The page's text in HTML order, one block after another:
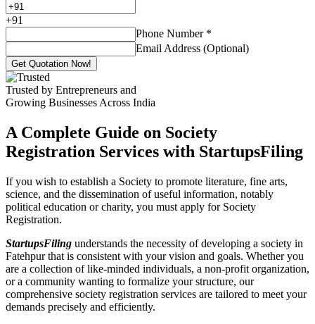
+91
Phone Number *
Email Address (Optional)
Get Quotation Now!
Trusted by Entrepreneurs and
Growing Businesses Across India
A Complete Guide on Society
Registration Services with StartupsFiling
If you wish to establish a Society to promote literature, fine arts,
science, and the dissemination of useful information, notably
political education or charity, you must apply for Society
Registration.
StartupsFiling understands the necessity of developing a society in
Fatehpur that is consistent with your vision and goals. Whether you
are a collection of like-minded individuals, a non-profit organization,
or a community wanting to formalize your structure, our
comprehensive society registration services are tailored to meet your
demands precisely and efficiently.